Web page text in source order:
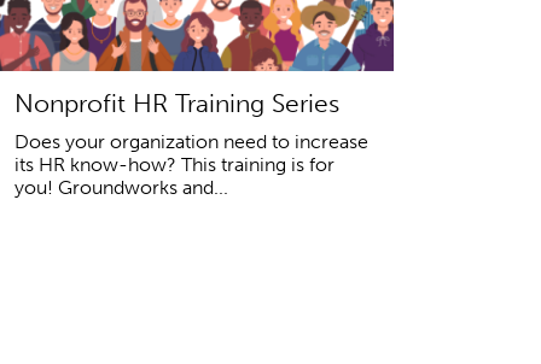
Nonprofit HR Training Series
Does your organization need to increase
its HR know-how? This training is for
you! Groundworks and...